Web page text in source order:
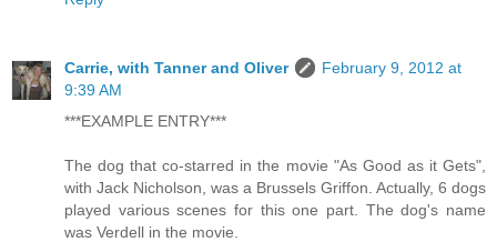
Carrie, with Tanner and Oliver
February 9, 2012 at
9:39 AM
***EXAMPLE ENTRY***
The dog that co-starred in the movie "As Good as it Gets",
with Jack Nicholson, was a Brussels Griffon. Actually, 6 dogs
played various scenes for this one part. The dog's name
was Verdell in the movie.